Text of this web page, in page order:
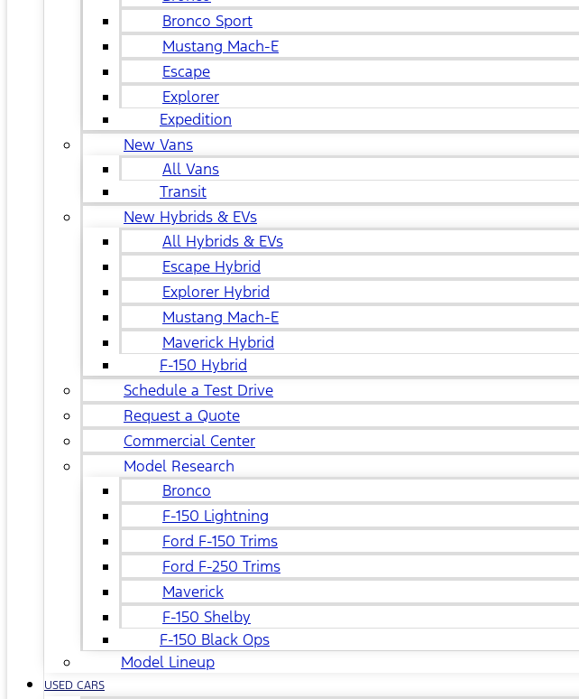
Bronco Sport
Mustang Mach-E
Escape
Explorer
Expedition
New Vans
All Vans
Transit
New Hybrids & EVs
All Hybrids & EVs
Escape Hybrid
Explorer Hybrid
Mustang Mach-E
Maverick Hybrid
F-150 Hybrid
Schedule a Test Drive
Request a Quote
Commercial Center
Model Research
Bronco
F-150 Lightning
Ford F-150 Trims
Ford F-250 Trims
Maverick
F-150 Shelby
F-150 Black Ops
Model Lineup
USED CARS